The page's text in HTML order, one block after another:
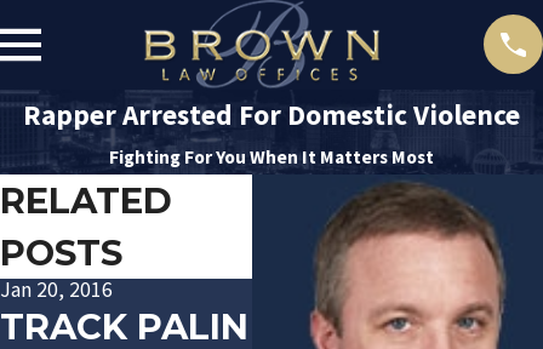
Rapper Arrested For Domestic Violence
Fighting For You When It Matters Most
RELATED
POSTS
Jan 20, 2016
TRACK PALIN
Nov 10, 2015
"JOHNNY